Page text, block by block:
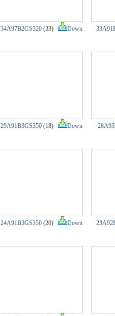
34A97B2GS320(33) Down
29A91B3GS350(18) Down
24A91B3GS350(20) Down